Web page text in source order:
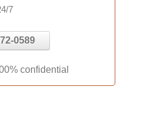
7
0589
confidential